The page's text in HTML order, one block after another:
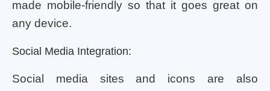
made mobile-friendly so that it goes great on
any device.
Social Media Integration:
Social media sites and icons are also